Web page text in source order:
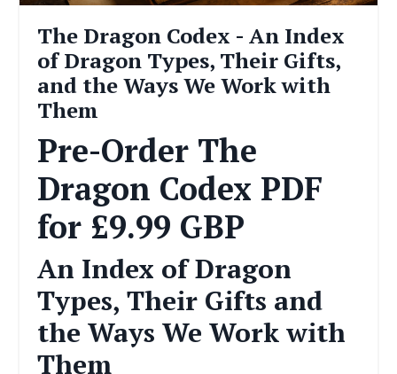
The Dragon Codex - An Index
of Dragon Types, Their Gifts,
and the Ways We Work with
Them
Pre-Order The
Dragon Codex PDF
for £9.99 GBP
An Index of Dragon
Types, Their Gifts and
the Ways We Work with
Them